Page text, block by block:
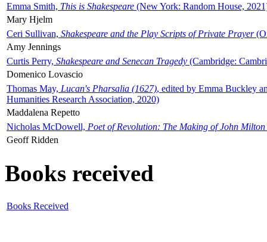
Emma Smith, This is Shakespeare (New York: Random House,
Mary Hjelm
Ceri Sullivan, Shakespeare and the Play Scripts of Private Prayer
Amy Jennings
Curtis Perry, Shakespeare and Senecan Tragedy (Cambridge:
Domenico Lovascio
Thomas May, Lucan's Pharsalia (1627), edited by Emma Buckley
Humanities Research Association, 2020)
Maddalena Repetto
Nicholas McDowell, Poet of Revolution: The Making of John Milton
Geoff Ridden
Books received
Books Received